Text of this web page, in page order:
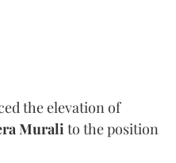
the elevation of
Muralito the position